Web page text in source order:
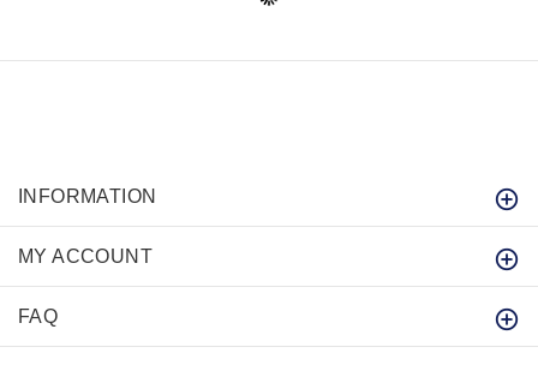
INFORMATION
MY ACCOUNT
FAQ